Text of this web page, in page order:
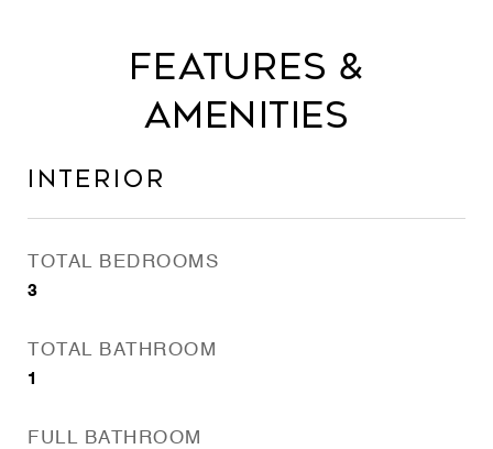
FEATURES &
AMENITIES
INTERIOR
TOTAL BEDROOMS
3
TOTAL BATHROOM
1
FULL BATHROOM